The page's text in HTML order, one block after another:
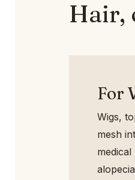
Hair,
For
Wigs,
mesh
medical